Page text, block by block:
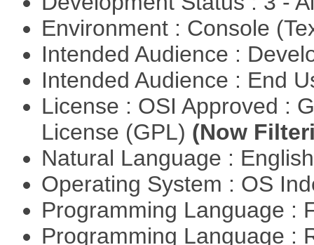
Environment : Console
Intended Audience :
Intended Audience : End
License : OSI Approved :
License (GPL) (Now
Natural Language :
Operating System : OS
Programming Language :
Programming Language :